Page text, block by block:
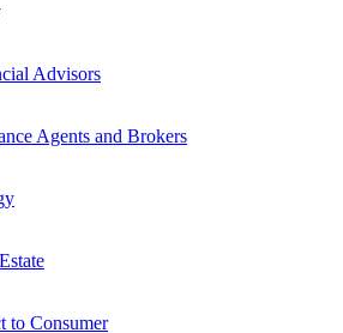
Advisors
Agents and Brokers
to Consumer